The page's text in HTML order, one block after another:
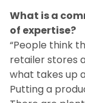
What is a
of expertise?
“People think
retailer stores
what takes up
Putting a